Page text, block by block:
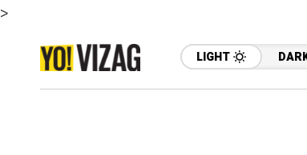
>
LIGHT